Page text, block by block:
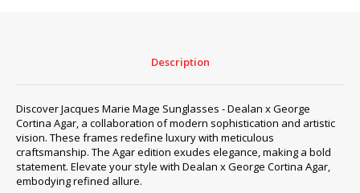
quantity
Description
Discover Jacques Marie Mage Sunglasses - Dealan x George
Cortina Agar, a collaboration of modern sophistication and artistic
vision. These frames redefine luxury with meticulous
craftsmanship. The Agar edition exudes elegance, making a bold
statement. Elevate your style with Dealan x George Cortina Agar,
embodying refined allure.